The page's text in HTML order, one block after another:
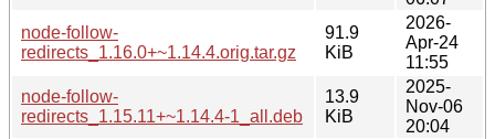
node-follow-
redirects_1.16.0+~1.14.4.orig.tar.gz
91.9
KiB
2026-
Apr-24
11:55
node-follow-
redirects_1.15.11+~1.14.4-1_all.deb
13.9
KiB
2025-
Nov-06
20:04